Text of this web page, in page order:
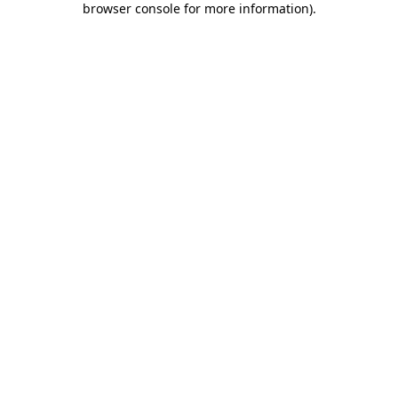
browser console for more information).